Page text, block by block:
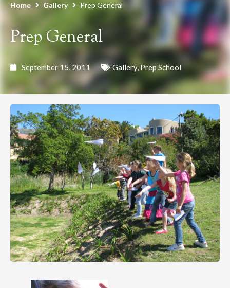
Home Gallery Prep General
Prep General
September 15, 2011 Gallery,Prep School